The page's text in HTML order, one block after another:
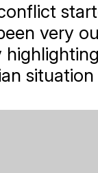
very
situation